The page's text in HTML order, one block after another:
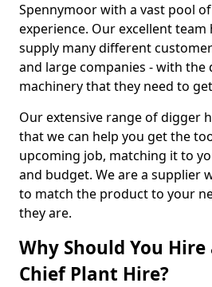
Spennymoor with a vast pool
experience. Our excellent team
supply many different
and large companies - with
machinery that they need to
Our extensive range of digger
that we can help you get the
upcoming job, matching it to
and budget. We are a supplier
to match the product to your
they are.
Why Should You
Chief Plant Hire?